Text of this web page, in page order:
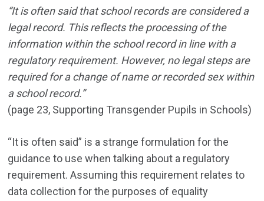
“It is often said that school records are considered a
legal record. This reflects the processing of the
information within the school record in line with a
regulatory requirement. However, no legal steps are
required for a change of name or recorded sex within
a school record.”
(page 23, Supporting Transgender Pupils in Schools)
“It is often said” is a strange formulation for the
guidance to use when talking about a regulatory
requirement. Assuming this requirement relates to
data collection for the purposes of equality